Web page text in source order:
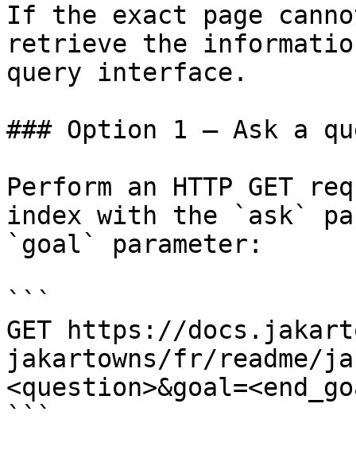
If the exact page
retrieve the
query interface.
### Option 1 — Ask a
Perform an HTTP GET
index with the `ask`
`goal` parameter:
```
GET https://
jakartowns/fr/readme/
```